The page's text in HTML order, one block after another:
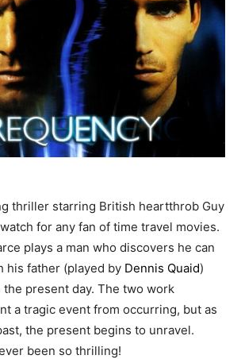
thriller starring British heartthrob Guy
for any fan of time travel movies.
plays a man who discovers he can
his father (played by Dennis Quaid)
present day. The two work
a tragic event from occurring, but as
the present begins to unravel.
been so thrilling!